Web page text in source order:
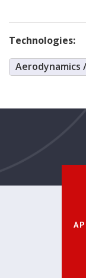
Technologies:
Aerodynamics